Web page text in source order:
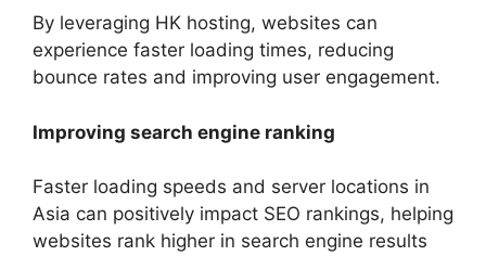
By leveraging HK hosting, websites can
experience faster loading times, reducing
bounce rates and improving user engagement.
Improving search engine ranking
Faster loading speeds and server locations in
Asia can positively impact SEO rankings, helping
websites rank higher in search engine results